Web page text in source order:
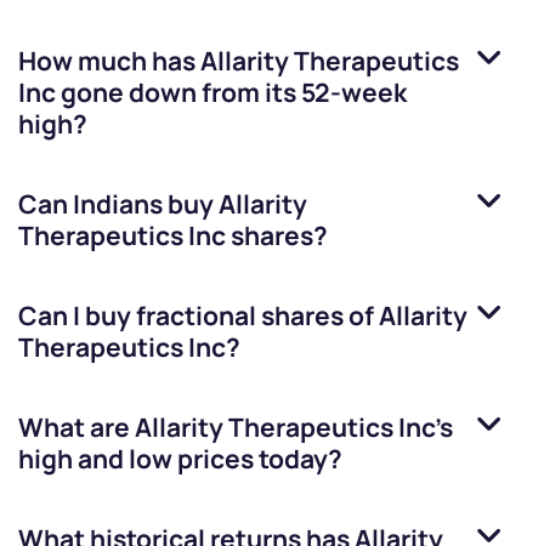
How much hasAllarity Therapeutics
Incgone down from its 52-week
high?
Can Indians buyAllarity
Therapeutics Incshares?
Can I buy fractional shares ofAllarity
Therapeutics Inc?
What areAllarity Therapeutics Inc’s
high and low prices today?